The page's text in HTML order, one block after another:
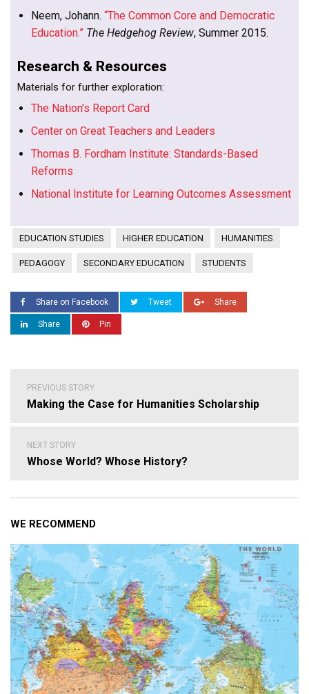
Neem, Johann. “The Common Core and Democratic
Education.” The Hedgehog Review, Summer 2015.
Research & Resources
Materials for further exploration:
The Nation’s Report Card
Center on Great Teachers and Leaders
Thomas B. Fordham Institute: Standards-Based
Reforms
National Institute for Learning Outcomes Assessment
EDUCATION STUDIES HIGHER EDUCATION HUMANITIES
PEDAGOGY SECONDARY EDUCATION STUDENTS
Share on Facebook Tweet Share
Share Pin
navigation
PREVIOUS STORY
Making the Case for Humanities Scholarship
NEXT STORY
Whose World? Whose History?
WE RECOMMEND